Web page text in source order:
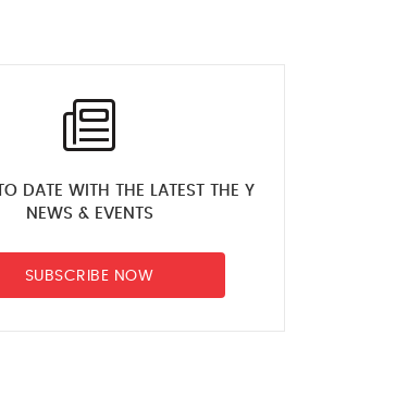
DATE WITH THE LATEST THE Y
NEWS & EVENTS
SUBSCRIBE NOW